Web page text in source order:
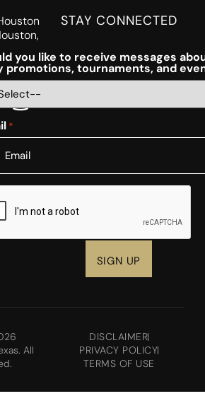
STAY CONNECTED
you like to receive messages
promotions, tournaments, and
*
All
DISCLAIMER
PRIVACY POLICY
TERMS OF USE